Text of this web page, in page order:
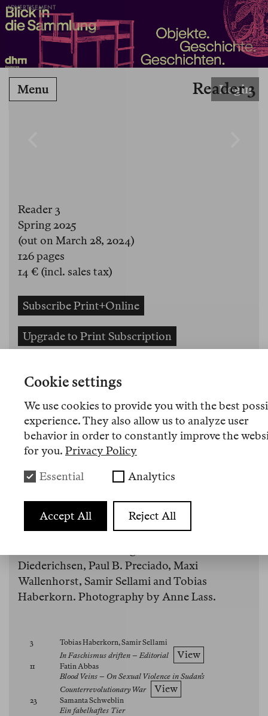
ADVERTISEMENT
Menu Login
Reader 3
Reader 3
Spring 2025
(out on March 28, 2024)
126 pages
14 € (incl. sales tax)
Subscribe Print+Online
Upgrade to Print Subscription
Orders for bookdealers and bookshops
The third print edition of Berlin Review.
Fatin Abbas, Samanta Schweblin, Ricardo
Domeneck, Miriam Stoney, Karosh Taha,
Ulrich Peltzer, Florian Fuchs, Elad Lapidot,
Diederichsen, Paul B. Preciado, Maxi
Wallenhorst, Samir Sellami and Tobias
Haberkorn. Photography by Anne Lass.
3
Tobias Haberkorn, Samir Sellami
In Faschismus driften – Editorial
View
11
Fatin Abbas
Blood Veins – On Sexual Violence in Sudan’s
Counterrevolutionary War
View
23
Samanta Schweblin
Ein fabelhaftes Tier
Cookie settings
We use cookies to provide you with the best
experience. They also allow us to analyze user
behavior in order to constantly improve the
for you. Privacy Policy
Essential Analytics
Accept All Reject All